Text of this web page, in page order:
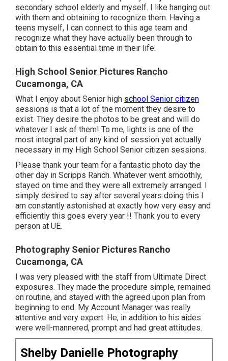
secondary school elderly and myself. I like hanging out
with them and obtaining to recognize them. Having a
teens myself, I can connect to this age team and
recognize what they have actually been through to
obtain to this essential time in their life.
High School Senior Pictures Rancho
Cucamonga, CA
What I enjoy about Senior high school Senior citizen
sessions is that a lot of the moment they desire to
exist. They desire the photos to be great and will do
whatever I ask of them! To me, lights is one of the
most integral part of any kind of session yet actually
necessary in my High School Senior citizen sessions.
Please thank your team for a fantastic photo day the
other day in Scripps Ranch. Whatever went smoothly,
stayed on time and they were all extremely arranged. I
simply desired to say after several years doing this I
am constantly astonished at exactly how very easy and
efficiently this goes every year !! Thank you to every
person at UE.
Photography Senior Pictures Rancho
Cucamonga, CA
I was very pleased with the staff from Ultimate Direct
exposures. They made the procedure simple, remained
on routine, and stayed with the agreed upon plan from
beginning to end. My Account Manager was really
attentive and very expert. He, in addition to his aides
were well-mannered, prompt and had great attitudes.
Shelby Danielle Photography